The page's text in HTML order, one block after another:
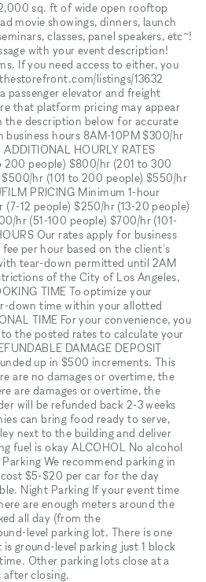
sq. ft of wide open rooftop
movie showings, dinners, launch
classes, panel speakers, etc~!
with your event description!
If you need access to either, you
listings/13632
passenger elevator and freight
that platform pricing may appear
the description below for accurate
hours 8AM-10PM $300/hr
HOURLY RATES
200 people) $800/hr (201 to 300
$500/hr (101 to 200 people) $550/hr
PRICING Minimum 1-hour
12 people) $250/hr (13-20 people)
hr (51-100 people) $700/hr (101-
Our rates apply for business
per hour based on the client's
tear-down permitted until 2AM
of the City of Los Angeles,
TIME To optimize your
down time within your allotted
TIME For your convenience, you
the posted rates to calculate your
DAMAGE DEPOSIT
up in $500 increments. This
are no damages or overtime, the
are damages or overtime, the
will be refunded back 2-3 weeks
can bring food ready to serve,
next to the building and deliver
fuel is okay ALCOHOL No alcohol
We recommend parking in
$5-$20 per car for the day
Night Parking If your event time
are enough meters around the
all day (from the
level parking lot. There is one
ground-level parking just 1 block
Other parking lots close at a
after closing.